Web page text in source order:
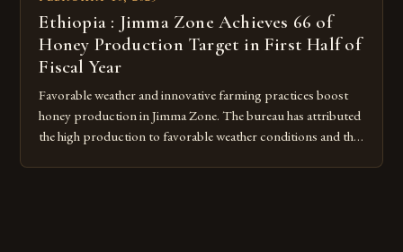
Ethiopia : Jimma Zone Achieves 66 of
Honey Production Target in First Half of
Fiscal Year
Favorable weather and innovative farming practices boost
honey production in Jimma Zone. The bureau has attributed
the high production to favorable weather conditions and the